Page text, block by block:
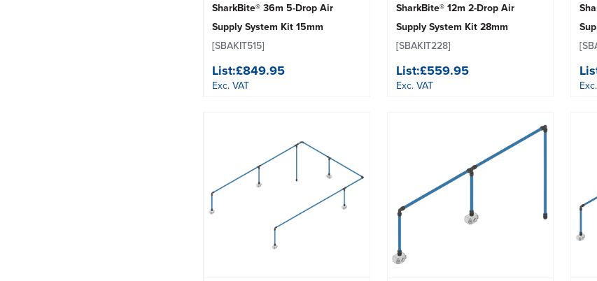
SharkBite® 36m 5-Drop Air
Supply System Kit 15mm
[SBAKIT515]
List:£849.95
Exc. VAT
SharkBite® 12m 2-Drop Air
Supply System Kit 28mm
[SBAKIT228]
List:£559.95
Exc. VAT